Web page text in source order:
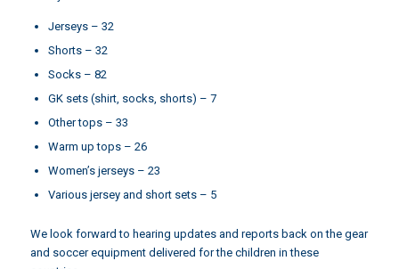
Jerseys – 32
Shorts – 32
Socks – 82
GK sets (shirt, socks, shorts) – 7
Other tops – 33
Warm up tops – 26
Women’s jerseys – 23
Various jersey and short sets – 5
We look forward to hearing updates and reports back on the gear
and soccer equipment delivered for the children in these